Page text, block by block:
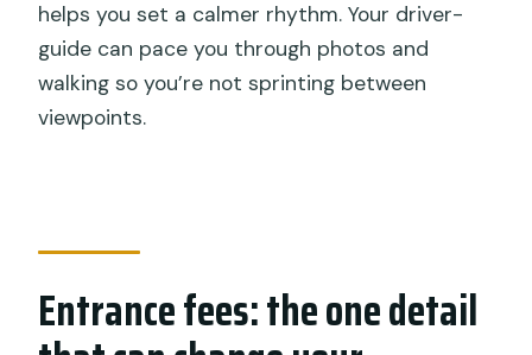
helps you set a calmer rhythm. Your driver-
guide can pace you through photos and
walking so you’re not sprinting between
viewpoints.
Entrance fees: the one detail